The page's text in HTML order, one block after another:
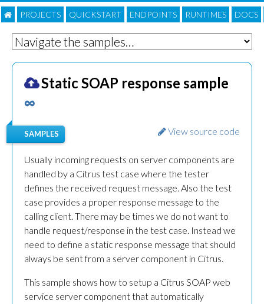
PROJECTS QUICKSTART ENDPOINTS RUNTIMES DOCS
Static SOAP response sample
∞
View source code
SAMPLES
Usually incoming requests on server components are
handled by a Citrus test case where the tester
defines the received request message. Also the test
case provides a proper response message to the
calling client. There may be times we do not want to
handle request/response in the test case. Instead we
need to define a static response message that should
always be sent from a server component in Citrus.
This sample shows how to setup a Citrus SOAP web
service server component that automatically